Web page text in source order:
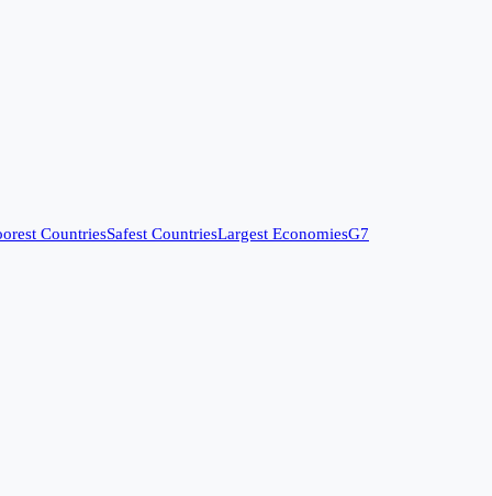
CountriesSafest CountriesLargest EconomiesG7